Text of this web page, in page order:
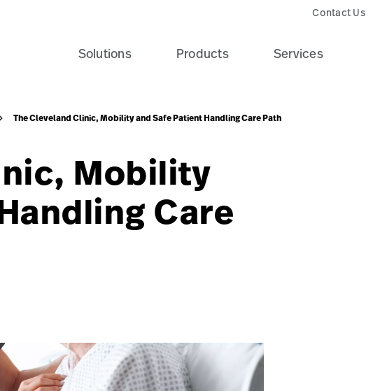
recovery-banner-seo-card?$recentlyViewedProducts$Contact Us
Solutions Products Services
The Cleveland Clinic, Mobility and Safe Patient Handling Care Path
Mobility
Care